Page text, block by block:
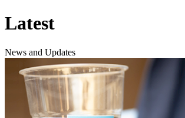
Latest
News and Updates